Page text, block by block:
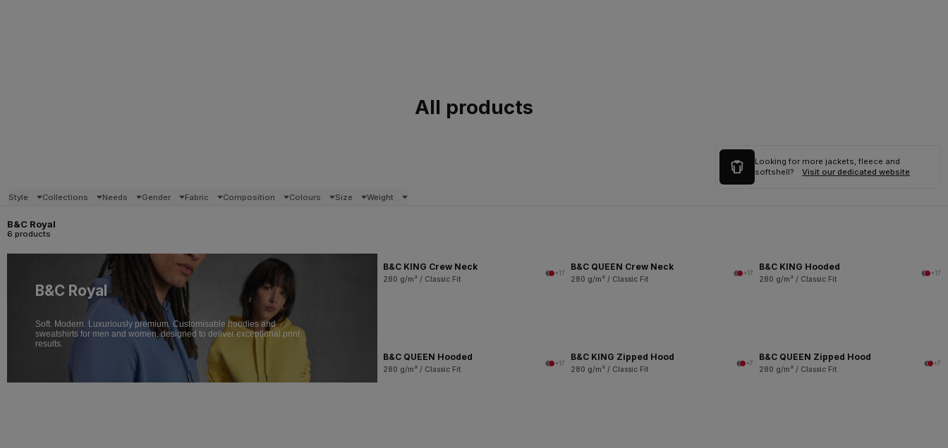
All products
Looking for more jackets, fleece and
softshell?
Visit our dedicated website
Style Collections Needs Gender Fabric Composition Colours Size Weight
B&C Royal
6 products
B&C Royal
Soft. Modern. Luxuriously premium. Customisable hoodies and
sweatshirts for men and women, designed to deliver exceptional print
results.
B&C KING Crew Neck
280 g/m² / Classic Fit
+17
B&C QUEEN Crew Neck
280 g/m² / Classic Fit
+17
B&C KING Hooded
280 g/m² / Classic Fit
+17
B&C QUEEN Hooded
280 g/m² / Classic Fit
+17
B&C KING Zipped Hood
280 g/m² / Classic Fit
+7
B&C QUEEN Zipped Hood
280 g/m² / Classic Fit
+7